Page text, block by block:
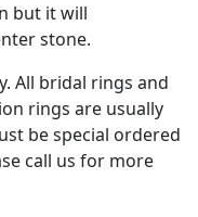
but it will
stone.
All bridal rings and
rings are usually
be special ordered
call us for more